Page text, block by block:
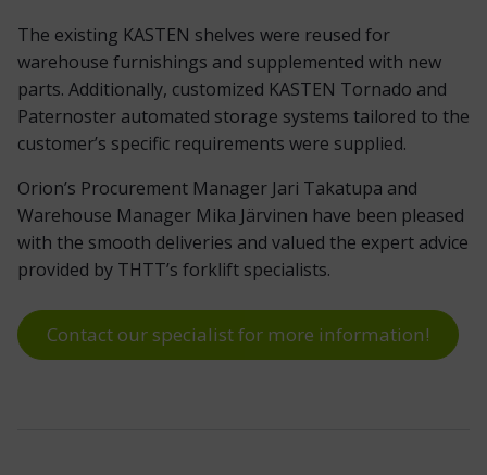
The existing KASTEN shelves were reused for
warehouse furnishings and supplemented with new
parts. Additionally, customized KASTEN Tornado and
Paternoster automated storage systems tailored to the
customer’s specific requirements were supplied.
Orion’s Procurement Manager Jari Takatupa and
Warehouse Manager Mika Järvinen have been pleased
with the smooth deliveries and valued the expert advice
provided by THTT’s forklift specialists.
Contact our specialist for more information!